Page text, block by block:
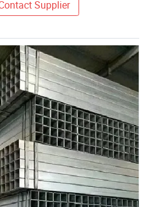
Supplier